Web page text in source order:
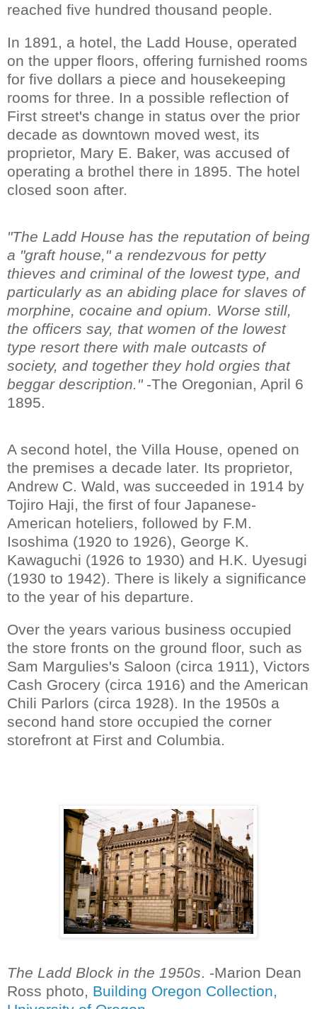
reached five hundred thousand people.
In 1891, a hotel, the Ladd House, operated
on the upper floors, offering furnished rooms
for five dollars a piece and housekeeping
rooms for three. In a possible reflection of
First street's change in status over the prior
decade as downtown moved west, its
proprietor, Mary E. Baker, was accused of
operating a brothel there in 1895. The hotel
closed soon after.
"The Ladd House has the reputation of being
a "graft house," a rendezvous for petty
thieves and criminal of the lowest type, and
particularly as an abiding place for slaves of
morphine, cocaine and opium. Worse still,
the officers say, that women of the lowest
type resort there with male outcasts of
society, and together they hold orgies that
beggar description."-The Oregonian, April 6
1895.
A second hotel, the Villa House, opened on
the premises a decade later. Its proprietor,
Andrew C. Wald, was succeeded in 1914 by
Tojiro Haji, the first of four Japanese-
American hoteliers, followed by F.M.
Isoshima (1920 to 1926), George K.
Kawaguchi (1926 to 1930) and H.K. Uyesugi
(1930 to 1942). There is likely a significance
to the year of his departure.
Over the years various business occupied
the store fronts on the ground floor, such as
Sam Margulies's Saloon (circa 1911), Victors
Cash Grocery (circa 1916) and the American
Chili Parlors (circa 1928). In the 1950s a
second hand store occupied the corner
storefront at First and Columbia.
The Ladd Block in the 1950s. -Marion Dean
Ross photo, Building Oregon Collection,